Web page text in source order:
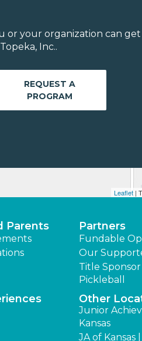
Leaflet |
or your organization can get
Inc..
REQUEST A
PROGRAM
Parents Partners
Fundable
Our
Title
Pickleball
Other
Junior
Kansas
JA of Kansas